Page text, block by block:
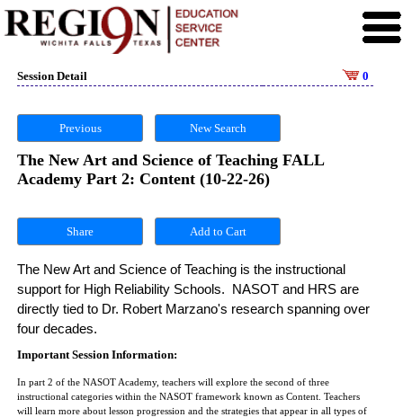
Session Detail 0
Previous New Search
The New Art and Science of Teaching FALL
Academy Part 2: Content (10-22-26)
Share
The New Art and Science of Teaching is the instructional
support for High Reliability Schools.  NASOT and HRS are
directly tied to Dr. Robert Marzano's research spanning over
four decades.
Important Session Information:
In part 2 of the NASOT Academy, teachers will explore the second of three
instructional categories within the NASOT framework known as Content. Teachers
will learn more about lesson progression and the strategies that appear in all types of